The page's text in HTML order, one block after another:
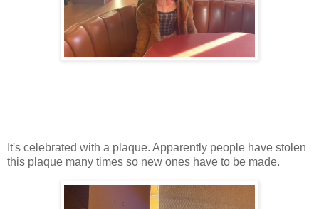
It's celebrated with a plaque. Apparently people have stolen
this plaque many times so new ones have to be made.